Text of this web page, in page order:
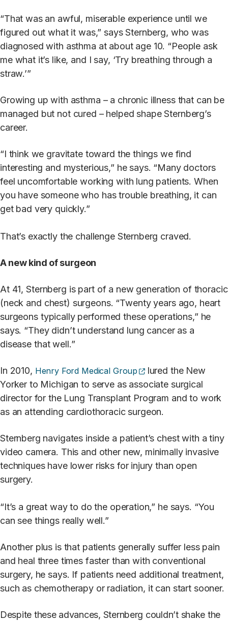
“That was an awful, miserable experience until we
figured out what it was,” says Sternberg, who was
diagnosed with asthma at about age 10. “People ask
me what it’s like, and I say, ‘Try breathing through a
straw.’”
Growing up with asthma – a chronic illness that can be
managed but not cured – helped shape Sternberg’s
career.
“I think we gravitate toward the things we find
interesting and mysterious,” he says. “Many doctors
feel uncomfortable working with lung patients. When
you have someone who has trouble breathing, it can
get bad very quickly.”
That’s exactly the challenge Sternberg craved.
A new kind of surgeon
At 41, Sternberg is part of a new generation of thoracic
(neck and chest) surgeons. “Twenty years ago, heart
surgeons typically performed these operations,” he
says. “They didn’t understand lung cancer as a
disease that well.”
In 2010, Henry Ford Medical Group (opens external site)
lured the New
Yorker to Michigan to serve as associate surgical
director for the Lung Transplant Program and to work
as an attending cardiothoracic surgeon.
Sternberg navigates inside a patient’s chest with a tiny
video camera. This and other new, minimally invasive
techniques have lower risks for injury than open
surgery.
“It’s a great way to do the operation,” he says. “You
can see things really well.”
Another plus is that patients generally suffer less pain
and heal three times faster than with conventional
surgery, he says. If patients need additional treatment,
such as chemotherapy or radiation, it can start sooner.
Despite these advances, Sternberg couldn’t shake the